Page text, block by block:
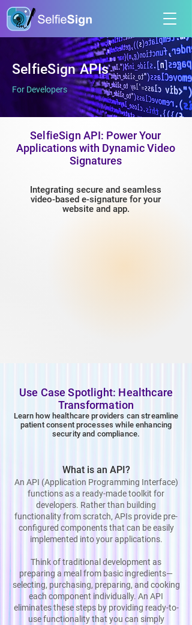
SelfieSign APIs
For Developers
SelfieSign API: Power Your
Applications with Dynamic Video
Signatures
Integrating secure and seamless
video-based e-signature for your
website and app.​​
Use Case Spotlight: Healthcare
Transformation
Learn how healthcare providers can streamline
patient consent processes while enhancing
security and compliance.
What is an API?
An API (Application Programming Interface)
functions as a ready-made toolkit for
developers. Rather than building
functionality from scratch, APIs provide pre-
configured components that can be easily
implemented into your applications.
Think of traditional development as
preparing a meal from basic ingredients—
selecting, purchasing, preparing, and cooking
each component individually. An API
eliminates these steps by providing ready-to-
use functionality that you can simply